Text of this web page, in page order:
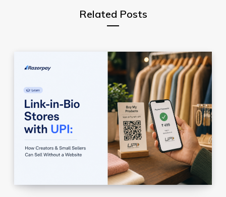
Related Posts